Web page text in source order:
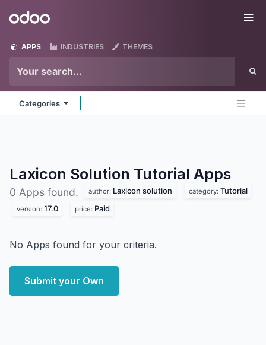
Odoo
APPS INDUSTRIES THEMES
Categories
Laxicon Solution Tutorial Apps
0 Apps found. author: Laxicon solution category: Tutorial
version: 17.0 price: Paid
No Apps found for your criteria.
Submit your Own